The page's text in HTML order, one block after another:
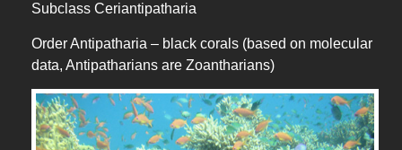
Subclass Ceriantipatharia
Order Antipatharia – black corals (based on molecular
data, Antipatharians are Zoantharians)